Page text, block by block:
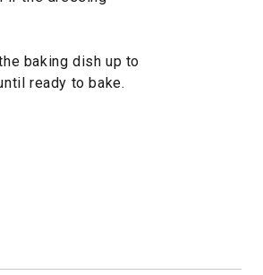
baking dish up to
ready to bake.